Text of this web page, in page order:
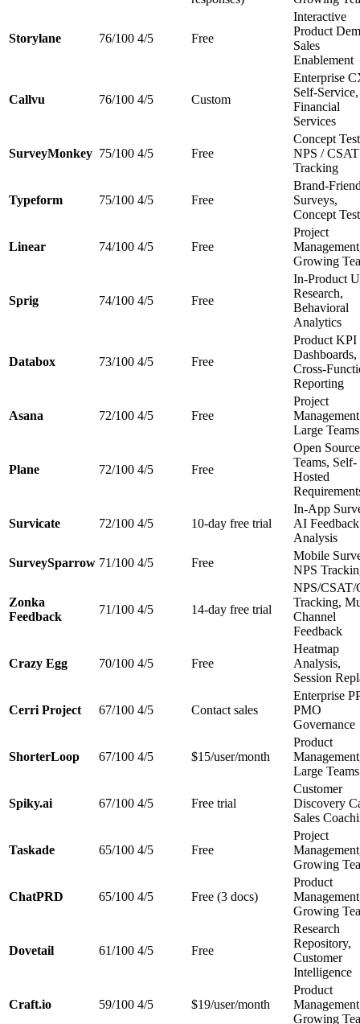
Storylane 76/100 4/5 Free
Interactive
Product
Sales
Enablement
Callvu 76/100 4/5 Custom
Enterprise
Self-Service,
Financial
Services
SurveyMonkey 75/100 4/5 Free
Concept
NPS / CSAT
Tracking
Typeform 75/100 4/5 Free
Brand-
Surveys,
Concept
Linear 74/100 4/5 Free
Project
Growing
Sprig 74/100 4/5 Free
In-Product
Research,
Behavioral
Analytics
Databox 73/100 4/5 Free
Product KPI
Dashboards,
Cross-
Reporting
Asana 72/100 4/5 Free
Project
Large Teams
Plane 72/100 4/5 Free
Open Source
Teams, Self-
Hosted
Survicate 72/100 4/5 10-day free trial
In-App
AI Feedback
Analysis
SurveySparrow 71/100 4/5 Free
Mobile
NPS
Zonka
Feedback
71/100 4/5 14-day free trial
NPS/CSAT/
Tracking,
Channel
Feedback
Crazy Egg 70/100 4/5 Free
Heatmap
Analysis,
Session
Cerri Project 67/100 4/5 Contact sales
Enterprise
PMO
Governance
ShorterLoop 67/100 4/5 $15/user/month
Product
Large Teams
Spiky.ai 67/100 4/5 Free trial
Customer
Discovery
Sales
Taskade 65/100 4/5 Free
Project
Growing
ChatPRD 65/100 4/5 Free (3 docs)
Product
Growing
Dovetail 61/100 4/5 Free
Research
Repository,
Customer
Intelligence
Craft.io 59/100 4/5 $19/user/month
Product
Growing